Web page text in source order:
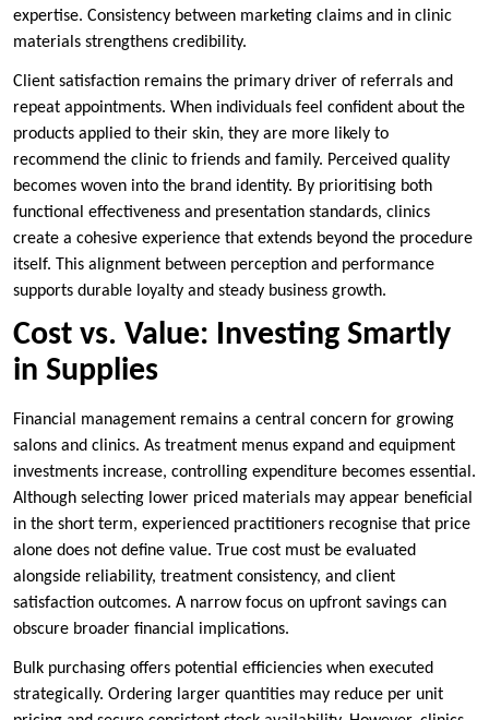
expertise. Consistency between marketing claims and in clinic
materials strengthens credibility.
Client satisfaction remains the primary driver of referrals and
repeat appointments. When individuals feel confident about the
products applied to their skin, they are more likely to
recommend the clinic to friends and family. Perceived quality
becomes woven into the brand identity. By prioritising both
functional effectiveness and presentation standards, clinics
create a cohesive experience that extends beyond the procedure
itself. This alignment between perception and performance
supports durable loyalty and steady business growth.
Cost vs. Value: Investing Smartly
in Supplies
Financial management remains a central concern for growing
salons and clinics. As treatment menus expand and equipment
investments increase, controlling expenditure becomes essential.
Although selecting lower priced materials may appear beneficial
in the short term, experienced practitioners recognise that price
alone does not define value. True cost must be evaluated
alongside reliability, treatment consistency, and client
satisfaction outcomes. A narrow focus on upfront savings can
obscure broader financial implications.
Bulk purchasing offers potential efficiencies when executed
strategically. Ordering larger quantities may reduce per unit